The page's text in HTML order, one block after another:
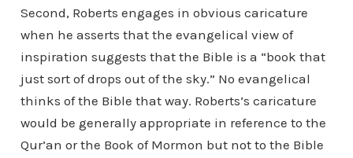
Second, Roberts engages in obvious caricature
when he asserts that the evangelical view of
inspiration suggests that the Bible is a “book that
just sort of drops out of the sky.” No evangelical
thinks of the Bible that way. Roberts’s caricature
would be generally appropriate in reference to the
Qur’an or the Book of Mormon but not to the Bible